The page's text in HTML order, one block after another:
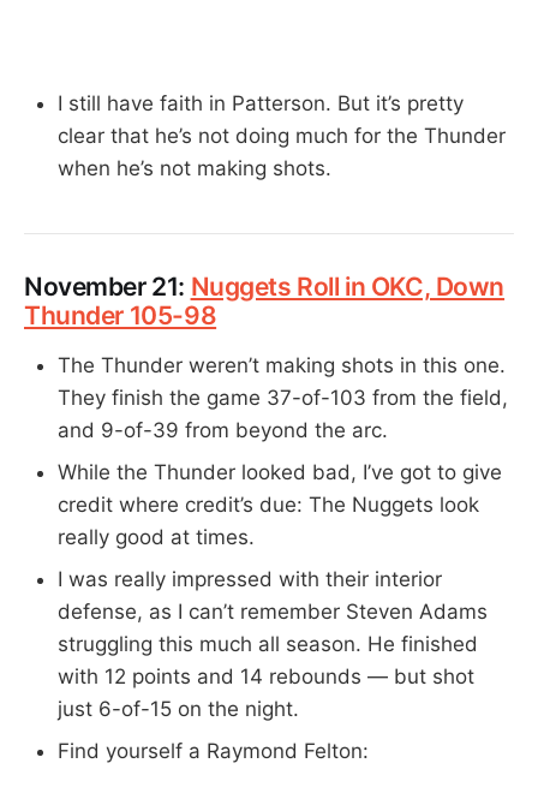
I still have faith in Patterson. But it’s pretty
clear that he’s not doing much for the Thunder
when he’s not making shots.
November 21: Nuggets Roll in OKC, Down
Thunder 105-98
The Thunder weren’t making shots in this one.
They finish the game 37-of-103 from the field,
and 9-of-39 from beyond the arc.
While the Thunder looked bad, I’ve got to give
credit where credit’s due: The Nuggets look
really good at times.
I was really impressed with their interior
defense, as I can’t remember Steven Adams
struggling this much all season. He finished
with 12 points and 14 rebounds — but shot
just 6-of-15 on the night.
Find yourself a Raymond Felton: